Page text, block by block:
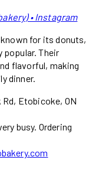
• Instagram
for its donuts,
popular. Their
flavorful, making
dinner.
Rd, Etobicoke, ON
busy. Ordering